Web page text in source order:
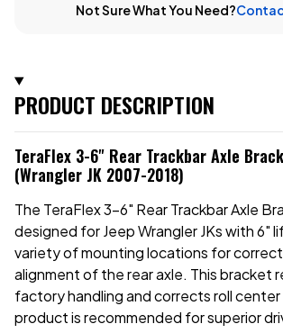
Not Sure What You Need?
PRODUCT DESCRIPTION
TeraFlex 3-6" Rear Trackbar Axle
(Wrangler JK 2007-2018)
The TeraFlex 3-6" Rear Trackbar Axle
designed for Jeep Wrangler JKs with 6"
variety of mounting locations for
alignment of the rear axle. This bracket
factory handling and corrects roll center
product is recommended for superior